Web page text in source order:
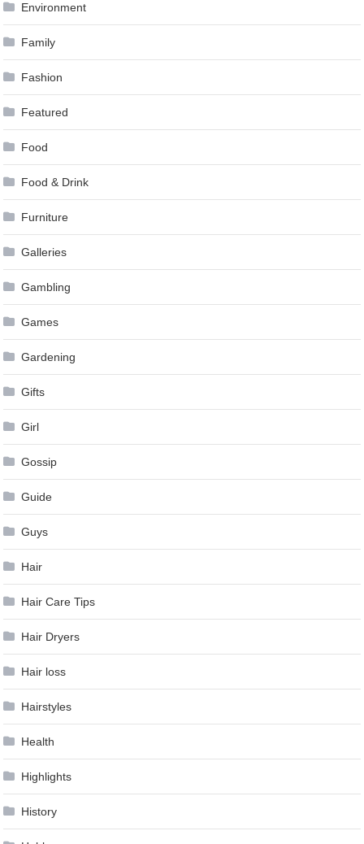
Environment
Family
Fashion
Featured
Food
Food & Drink
Furniture
Galleries
Gambling
Games
Gardening
Gifts
Girl
Gossip
Guide
Guys
Hair
Hair Care Tips
Hair Dryers
Hair loss
Hairstyles
Health
Highlights
History